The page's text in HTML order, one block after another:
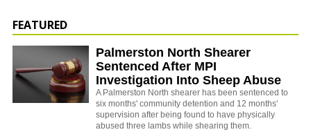
FEATURED
Palmerston North Shearer
Sentenced After MPI
Investigation Into Sheep Abuse
A Palmerston North shearer has been sentenced to
six months' community detention and 12 months'
supervision after being found to have physically
abused three lambs while shearing them.